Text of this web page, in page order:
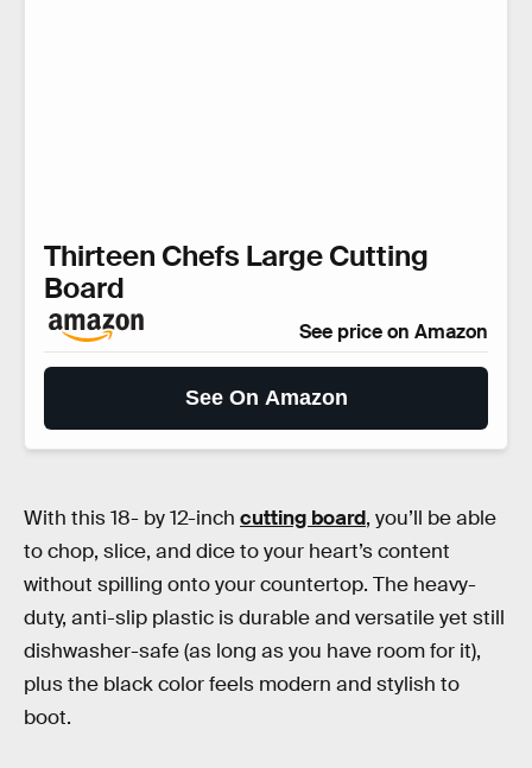
Thirteen Chefs Large Cutting
Board
See price on Amazon
See On Amazon
With this 18- by 12-inch cutting board, you’ll be able
to chop, slice, and dice to your heart’s content
without spilling onto your countertop. The heavy-
duty, anti-slip plastic is durable and versatile yet still
dishwasher-safe (as long as you have room for it),
plus the black color feels modern and stylish to
boot.